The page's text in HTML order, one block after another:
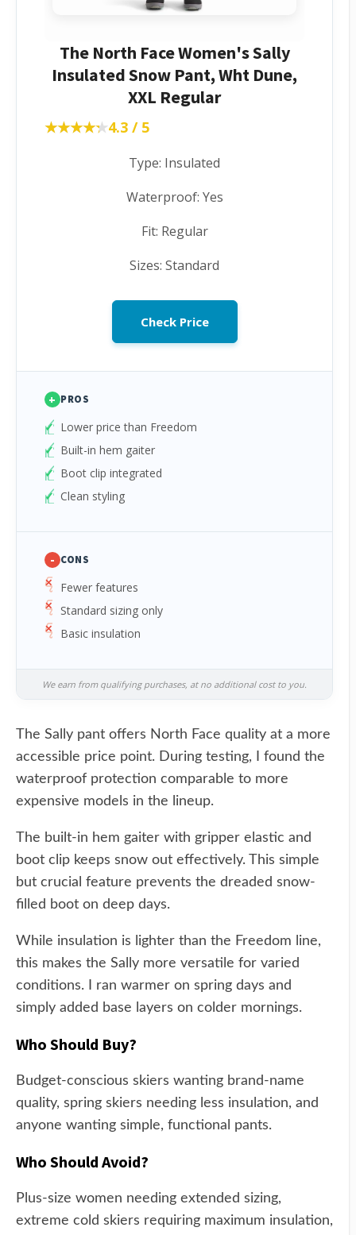
The North Face Women's Sally
Insulated Snow Pant, Wht Dune,
XXL Regular
★★★★★
★★★★★4.3 / 5
Type: Insulated
Waterproof: Yes
Fit: Regular
Sizes: Standard
Check Price
+ PROS
Lower price than Freedom
Built-in hem gaiter
Boot clip integrated
Clean styling
- CONS
Fewer features
Standard sizing only
Basic insulation
We earn from qualifying purchases, at no additional cost to you.
The Sally pant offers North Face quality at a more
accessible price point. During testing, I found the
waterproof protection comparable to more
expensive models in the lineup.
The built-in hem gaiter with gripper elastic and
boot clip keeps snow out effectively. This simple
but crucial feature prevents the dreaded snow-
filled boot on deep days.
While insulation is lighter than the Freedom line,
this makes the Sally more versatile for varied
conditions. I ran warmer on spring days and
simply added base layers on colder mornings.
Who Should Buy?
Budget-conscious skiers wanting brand-name
quality, spring skiers needing less insulation, and
anyone wanting simple, functional pants.
Who Should Avoid?
Plus-size women needing extended sizing,
extreme cold skiers requiring maximum insulation,